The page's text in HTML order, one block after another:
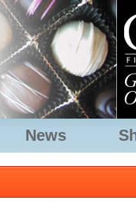
News